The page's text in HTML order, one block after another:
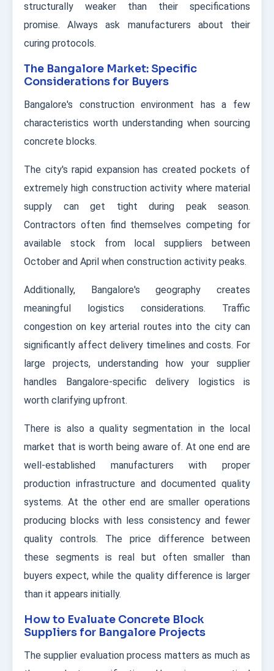
structurally weaker than their specifications
promise. Always ask manufacturers about their
curing protocols.
The Bangalore Market: Specific
Considerations for Buyers
Bangalore's construction environment has a few
characteristics worth understanding when sourcing
concrete blocks.
The city's rapid expansion has created pockets of
extremely high construction activity where material
supply can get tight during peak season.
Contractors often find themselves competing for
available stock from local suppliers between
October and April when construction activity peaks.
Additionally, Bangalore's geography creates
meaningful logistics considerations. Traffic
congestion on key arterial routes into the city can
significantly affect delivery timelines and costs. For
large projects, understanding how your supplier
handles Bangalore-specific delivery logistics is
worth clarifying upfront.
There is also a quality segmentation in the local
market that is worth being aware of. At one end are
well-established manufacturers with proper
production infrastructure and documented quality
systems. At the other end are smaller operations
producing blocks with less consistency and fewer
quality controls. The price difference between
these segments is real but often smaller than
buyers expect, while the quality difference is larger
than it appears initially.
How to Evaluate Concrete Block
Suppliers for Bangalore Projects
The supplier evaluation process matters as much as